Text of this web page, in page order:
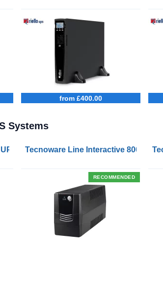
from £400.00
Systems
USB with UK BS1363 Outlets and
Tecnoware Line Interactive 800VA
RECOMMENDED